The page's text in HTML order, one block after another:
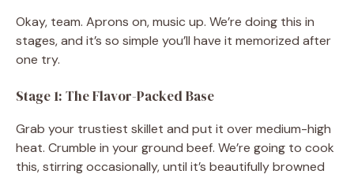
Okay, team. Aprons on, music up. We’re doing this in
stages, and it’s so simple you’ll have it memorized after
one try.
Stage 1: The Flavor-Packed Base
Grab your trustiest skillet and put it over medium-high
heat. Crumble in your ground beef. We’re going to cook
this, stirring occasionally, until it’s beautifully browned